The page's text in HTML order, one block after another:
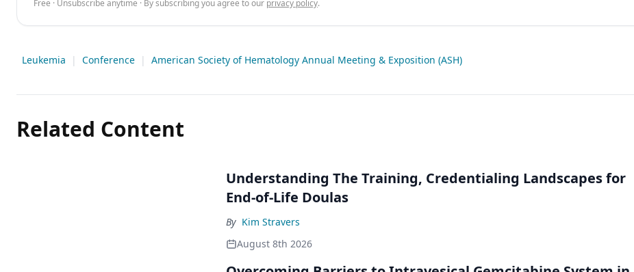
Free · Unsubscribe anytime · By subscribing you agree to our privacy policy.
Leukemia | Conference | American Society of Hematology Annual Meeting & Exposition (ASH)
Related Content
Understanding The Training, Credentialing Landscapes for
End-of-Life Doulas
By Kim Stravers
August 8th 2026